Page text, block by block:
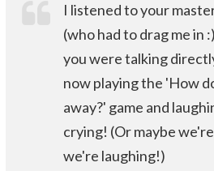
I listened to your
(who had to drag me in
you were talking
now playing the 'How
away?' game and
crying! (Or maybe
we're laughing!)